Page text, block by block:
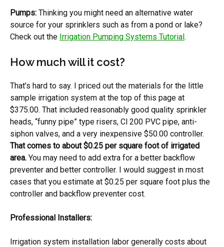
Pumps: Thinking you might need an alternative water
source for your sprinklers such as from a pond or lake?
Check out the Irrigation Pumping Systems Tutorial.
How much will it cost?
That’s hard to say. I priced out the materials for the little
sample irrigation system at the top of this page at
$375.00. That included reasonably good quality sprinkler
heads, “funny pipe” type risers, Cl 200 PVC pipe, anti-
siphon valves, and a very inexpensive $50.00 controller.
That comes to about $0.25 per square foot of irrigated
area. You may need to add extra for a better backflow
preventer and better controller. I would suggest in most
cases that you estimate at $0.25 per square foot plus the
controller and backflow preventer cost.
Professional Installers:
Irrigation system installation labor generally costs about